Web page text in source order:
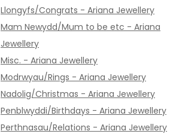
Llongyfs/Congrats - Ariana Jewellery
Mam Newydd/Mum to be etc - Ariana
Jewellery
Misc. - Ariana Jewellery
Modrwyau/Rings - Ariana Jewellery
Nadolig/Christmas - Ariana Jewellery
Penblwyddi/Birthdays - Ariana Jewellery
Perthnasau/Relations - Ariana Jewellery